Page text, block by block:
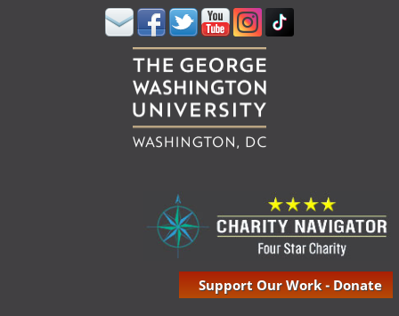
Support Our Work - Donate